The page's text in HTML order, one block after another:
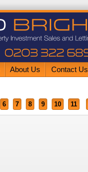
About Us Contact Us
6 7 8 9 10 11